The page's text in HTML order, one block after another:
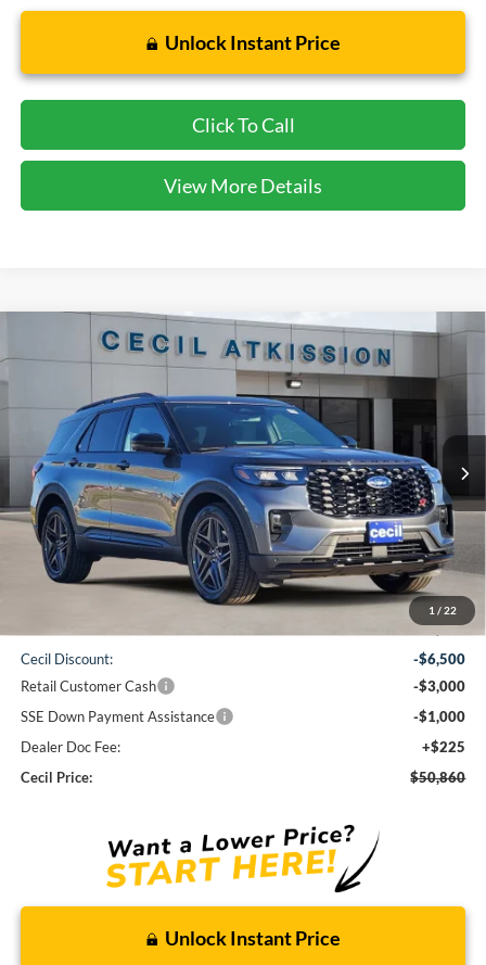
Unlock Instant Price
Click To Call
View More Details
1 / 22
Ford ExplorerST
GA05754Model:K7G
In-Service FCTP Ext.
BUY FINANCE
$50,860
CECIL PRICE
Less
$61,135
Cecil Discount:
-$6,500
Retail Customer Cash
-$3,000
SSE Down Payment Assistance
-$1,000
Dealer Doc Fee:
+$225
Cecil Price:
$50,860
Unlock Instant Price
Compare Vehicle